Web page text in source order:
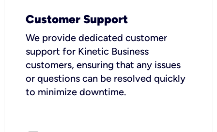
Customer Support
We provide dedicated customer
support for Kinetic Business
customers, ensuring that any issues
or questions can be resolved quickly
to minimize downtime.